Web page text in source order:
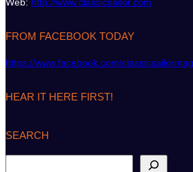
FROM FACEBOOK TODAY
https://www.facebook.com/
HEAR IT HERE FIRST!
SEARCH